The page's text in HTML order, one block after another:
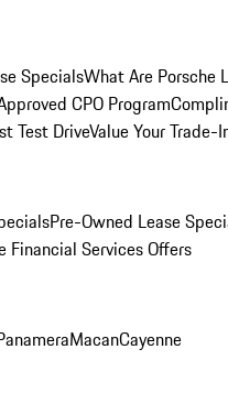
SpecialsWhat Are Porsche
CPO Program
Test DriveValue Your Trade-
Pre-Owned Lease
Financial Services Offers
MacanCayenne